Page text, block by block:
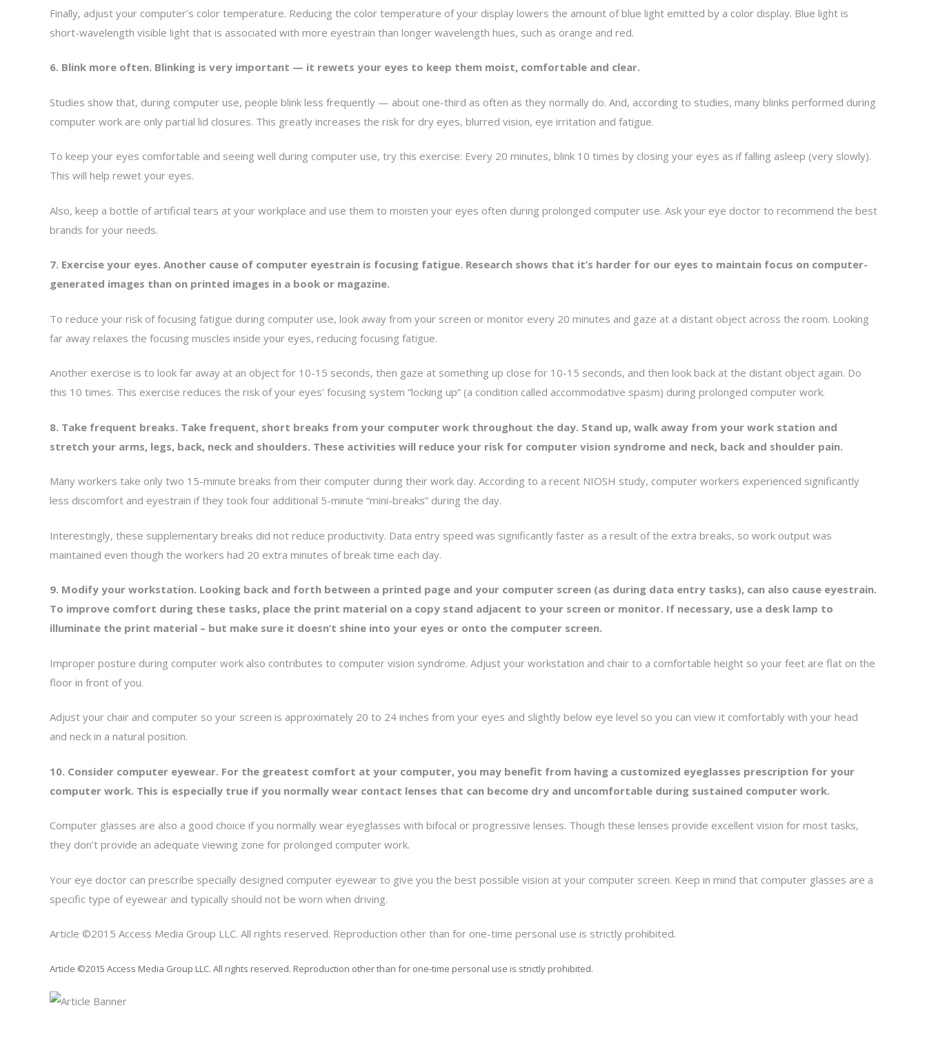
Finally, adjust your computer’s color temperature. Reducing the color temperature of your display lowers the amount of blue light emitted by a color display. Blue light is
short-wavelength visible light that is associated with more eyestrain than longer wavelength hues, such as orange and red.
6. Blink more often. Blinking is very important — it rewets your eyes to keep them moist, comfortable and clear.
Studies show that, during computer use, people blink less frequently — about one-third as often as they normally do. And, according to studies, many blinks performed during
computer work are only partial lid closures. This greatly increases the risk for dry eyes, blurred vision, eye irritation and fatigue.
To keep your eyes comfortable and seeing well during computer use, try this exercise: Every 20 minutes, blink 10 times by closing your eyes as if falling asleep (very slowly).
This will help rewet your eyes.
Also, keep a bottle of artificial tears at your workplace and use them to moisten your eyes often during prolonged computer use. Ask your eye doctor to recommend the best
brands for your needs.
7. Exercise your eyes. Another cause of computer eyestrain is focusing fatigue. Research shows that it’s harder for our eyes to maintain focus on computer-
generated images than on printed images in a book or magazine.
To reduce your risk of focusing fatigue during computer use, look away from your screen or monitor every 20 minutes and gaze at a distant object across the room. Looking
far away relaxes the focusing muscles inside your eyes, reducing focusing fatigue.
Another exercise is to look far away at an object for 10-15 seconds, then gaze at something up close for 10-15 seconds, and then look back at the distant object again. Do
this 10 times. This exercise reduces the risk of your eyes’ focusing system “locking up” (a condition called accommodative spasm) during prolonged computer work.
8. Take frequent breaks. Take frequent, short breaks from your computer work throughout the day. Stand up, walk away from your work station and
stretch your arms, legs, back, neck and shoulders. These activities will reduce your risk for computer vision syndrome and neck, back and shoulder pain.
Many workers take only two 15-minute breaks from their computer during their work day. According to a recent NIOSH study, computer workers experienced significantly
less discomfort and eyestrain if they took four additional 5-minute “mini-breaks” during the day.
Interestingly, these supplementary breaks did not reduce productivity. Data entry speed was significantly faster as a result of the extra breaks, so work output was
maintained even though the workers had 20 extra minutes of break time each day.
9. Modify your workstation. Looking back and forth between a printed page and your computer screen (as during data entry tasks), can also cause eyestrain.
To improve comfort during these tasks, place the print material on a copy stand adjacent to your screen or monitor. If necessary, use a desk lamp to
illuminate the print material – but make sure it doesn’t shine into your eyes or onto the computer screen.
Improper posture during computer work also contributes to computer vision syndrome. Adjust your workstation and chair to a comfortable height so your feet are flat on the
floor in front of you.
Adjust your chair and computer so your screen is approximately 20 to 24 inches from your eyes and slightly below eye level so you can view it comfortably with your head
and neck in a natural position.
10. Consider computer eyewear. For the greatest comfort at your computer, you may benefit from having a customized eyeglasses prescription for your
computer work. This is especially true if you normally wear contact lenses that can become dry and uncomfortable during sustained computer work.
Computer glasses are also a good choice if you normally wear eyeglasses with bifocal or progressive lenses. Though these lenses provide excellent vision for most tasks,
they don’t provide an adequate viewing zone for prolonged computer work.
Your eye doctor can prescribe specially designed computer eyewear to give you the best possible vision at your computer screen. Keep in mind that computer glasses are a
specific type of eyewear and typically should not be worn when driving.
Article ©2015 Access Media Group LLC. All rights reserved. Reproduction other than for one-time personal use is strictly prohibited.
Article ©2015 Access Media Group LLC. All rights reserved. Reproduction other than for one-time personal use is strictly prohibited.